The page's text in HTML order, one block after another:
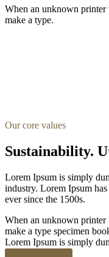
When an unknown printer
make a type.
Our core values
Sustainability.
Lorem Ipsum is simply
industry. Lorem Ipsum
ever since the 1500s.
When an unknown printer
make a type specimen
Lorem Ipsum is simply